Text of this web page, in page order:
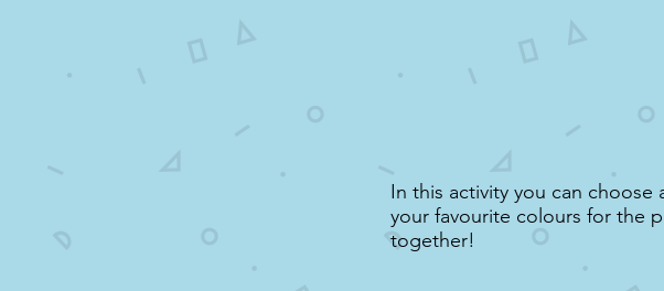
In this activity you can
your favourite colours for the
together!